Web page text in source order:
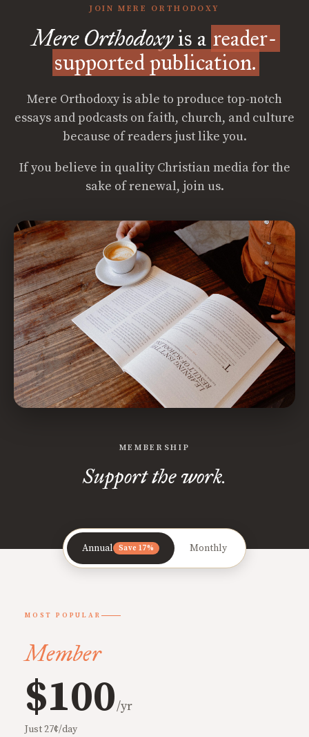
JOIN MERE ORTHODOXY
Mere Orthodoxyis a reader-
supported publication.
Mere Orthodoxy is able to produce top-notch
essays and podcasts on faith, church, and culture
because of readers just like you.
If you believe in quality Christian media for the
sake of renewal, join us.
MEMBERSHIP
Support the work.
Annual Save 17% Monthly
MOST POPULAR
Member
$100/yr
Just 27¢/day